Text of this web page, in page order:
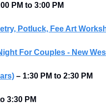
PM to 3:00 PM
Potluck, Fee Art
For Couples - New
– 1:30 PM to 2:30 PM
3:30 PM